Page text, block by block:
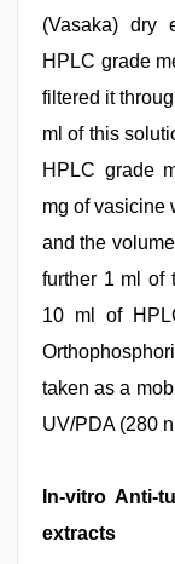
(Vasaka) dry
HPLC grade
filtered it
ml of this
HPLC grade
mg of vasicine
and the
further 1 ml of
10 ml of
taken as a
UV/PDA (280
In-vitro Anti-
extracts